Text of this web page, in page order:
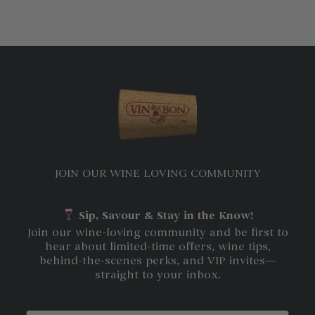
JOIN OUR WINE LOVING COMMUNITY
Sip, Savour & Stay in the Know!
Join our wine-loving community and be first to
hear about limited-time offers, wine tips,
behind-the-scenes perks, and VIP invites—
straight to your inbox.